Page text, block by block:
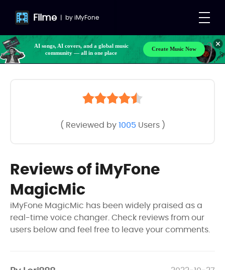
Filme | byiMyFone
AI songs, AI covers, and a global music
community — all in one place
Create Music Now
( Reviewed by1005 Users )
Reviews of iMyFone
MagicMic
iMyFone MagicMic has been widely praised as a
real-time voice changer. Check reviews from our
users below and feel free to leave your comments.